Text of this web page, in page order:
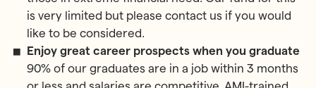
is very limited but please contact us if you would
like to be considered.
Enjoy great career prospects when you graduate
90% of our graduates are in a job within 3 months